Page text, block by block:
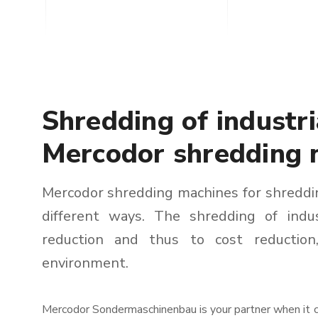
Shredding of
Mercodor shredding
Mercodor shredding machines for
different ways. The shredding of
reduction and thus to cost
environment.
Mercodor Sondermaschinenbau is your partner when